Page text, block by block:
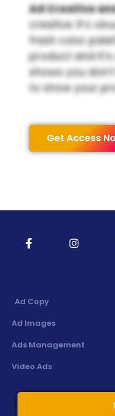
Ad Creative
creative. It’s
fresh color
product and
shows you
to show your
Get Access
Ad Copy
Ad Images
Ads Management
Video Ads